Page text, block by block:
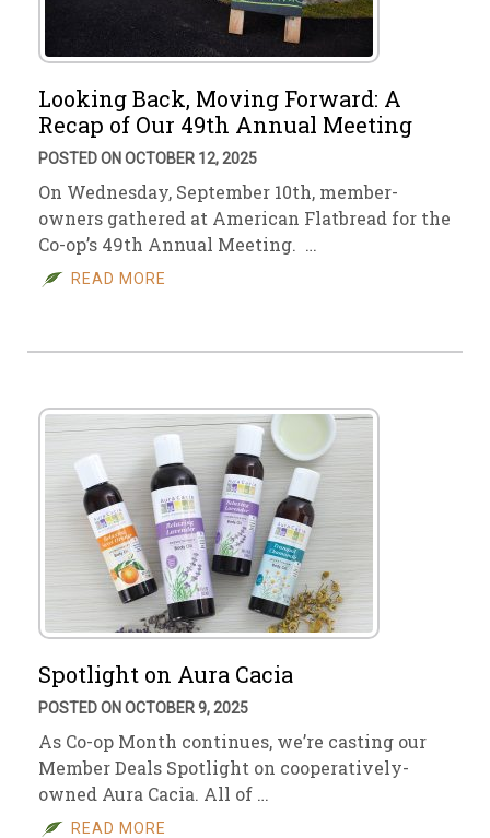
Looking Back, Moving Forward: A
Recap of Our 49th Annual Meeting
POSTED ON OCTOBER 12, 2025
On Wednesday, September 10th, member-
owners gathered at American Flatbread for the
Co-op’s 49th Annual Meeting. …
READ MORE
Spotlight on Aura Cacia
POSTED ON OCTOBER 9, 2025
As Co-op Month continues, we’re casting our
Member Deals Spotlight on cooperatively-
owned Aura Cacia. All of …
READ MORE